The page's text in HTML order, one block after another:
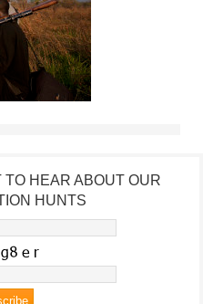
HEAR ABOUT OUR
HUNTS